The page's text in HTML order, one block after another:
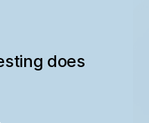
does